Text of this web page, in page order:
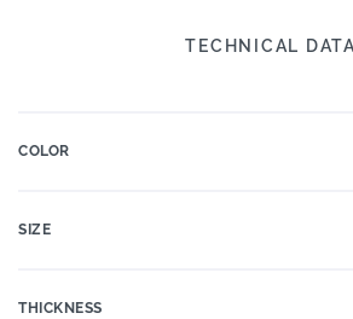
TECHNICAL DATA
COLOR
SIZE
THICKNESS